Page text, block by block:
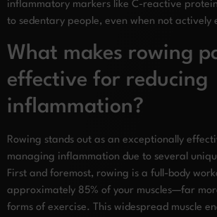
inflammatory markers like C-reactive
to sedentary people, even when not actively
What makes rowing
effective for reducing
inflammation?
Rowing stands out as an exceptionally
managing inflammation due to several
First and foremost, rowing is a full-body
approximately 85% of your muscles—far
forms of exercise. This widespread muscle